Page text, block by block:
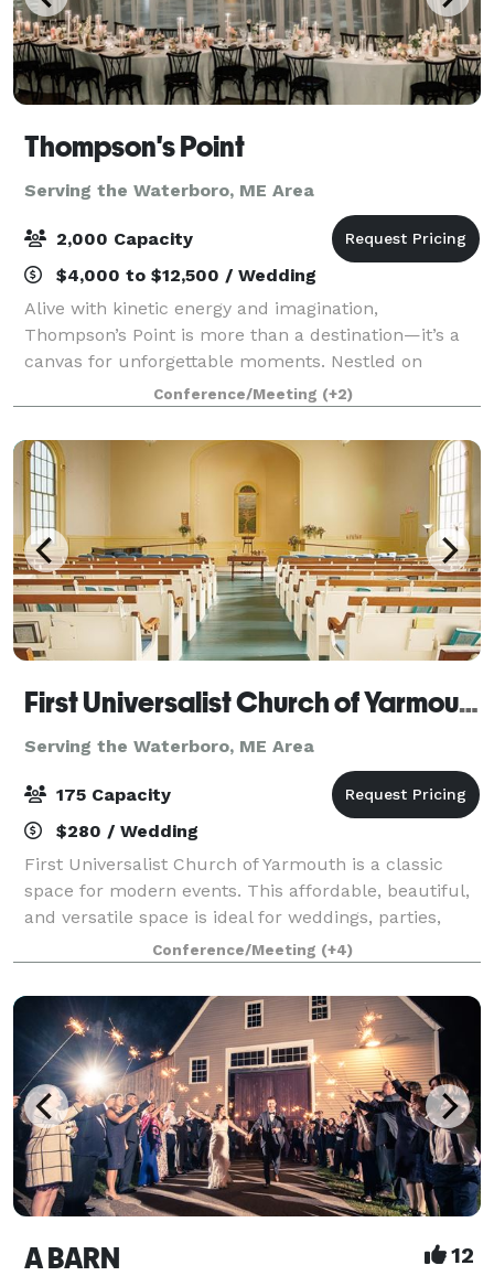
Thompson's Point
Serving the Waterboro, ME Area
2,000 Capacity
$4,000 to $12,500 / Wedding
Alive with kinetic energy and imagination,
Thompson’s Point is more than a destination—it’s a
canvas for unforgettable moments. Nestled on
Portland’s waterfront, our historic campus blends
rugged industrial beauty with modern versatility, o
Conference/Meeting (+2)
First Universalist Church of Yarmouth
Serving the Waterboro, ME Area
175 Capacity
$280 / Wedding
First Universalist Church of Yarmouth is a classic
space for modern events. This affordable, beautiful,
and versatile space is ideal for weddings, parties,
concerts, performances, lectures and conferences.
Whether you are looking for a cla
Conference/Meeting (+4)
A BARN 12